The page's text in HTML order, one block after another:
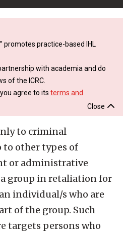
promotes practice-based IHL
with academia and do
of the ICRC.
agree to its terms and
Close
to criminal
to other types of
or administrative
group in retaliation for
individual/s who are
of the group. Such
targets persons who